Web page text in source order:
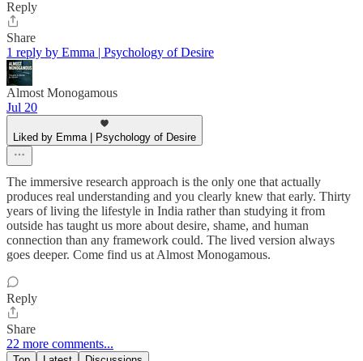
Reply
Share
1 reply by Emma | Psychology of Desire
Almost Monogamous
Jul 20
Liked by Emma | Psychology of Desire
The immersive research approach is the only one that actually
produces real understanding and you clearly knew that early. Thirty
years of living the lifestyle in India rather than studying it from
outside has taught us more about desire, shame, and human
connection than any framework could. The lived version always
goes deeper. Come find us at Almost Monogamous.
Reply
Share
22 more comments...